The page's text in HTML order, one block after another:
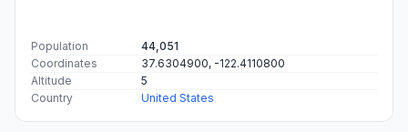
Population
44,051
Coordinates
37.6304900, -122.4110800
Altitude
5
Country
United States